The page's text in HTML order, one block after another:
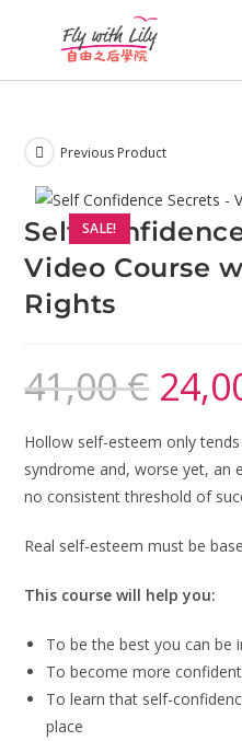
SALE!
Previous Product
Self
Video Course
Rights
41,00€
Hollow self-esteem only
syndrome and, worse yet, an
no consistent threshold of
Real self-esteem must be
This course will help you:
To be the best you can be
To become more confident
To learn that self-
place